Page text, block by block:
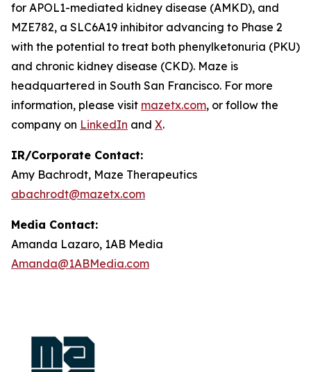
for APOL1-mediated kidney disease (AMKD), and
MZE782, a SLC6A19 inhibitor advancing to Phase 2
with the potential to treat both phenylketonuria (PKU)
and chronic kidney disease (CKD). Maze is
headquartered in South San Francisco. For more
information, please visit mazetx.com, or follow the
company on LinkedIn and X.
IR/Corporate Contact:
Amy Bachrodt, Maze Therapeutics
abachrodt@mazetx.com
Media Contact:
Amanda Lazaro, 1AB Media
Amanda@1ABMedia.com